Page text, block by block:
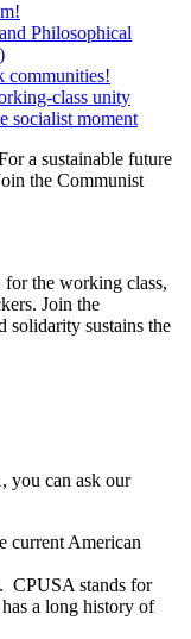
Philosophical
communities!
class unity
socialist moment
a sustainable future
the Communist
the working class,
Join the
solidarity sustains the
you can ask our
current American
CPUSA stands for
a long history of